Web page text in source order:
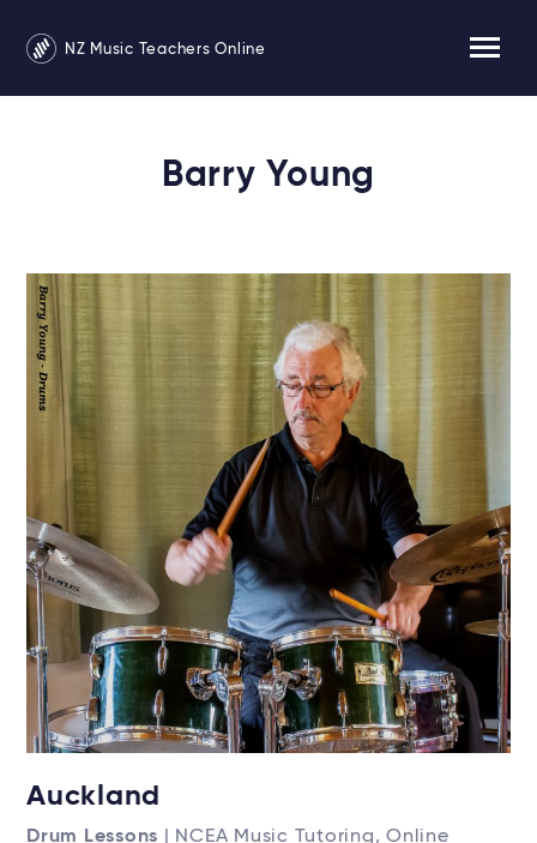
NZ Music Teachers Online
Barry Young
Auckland
Drum Lessons | NCEA Music Tutoring, Online